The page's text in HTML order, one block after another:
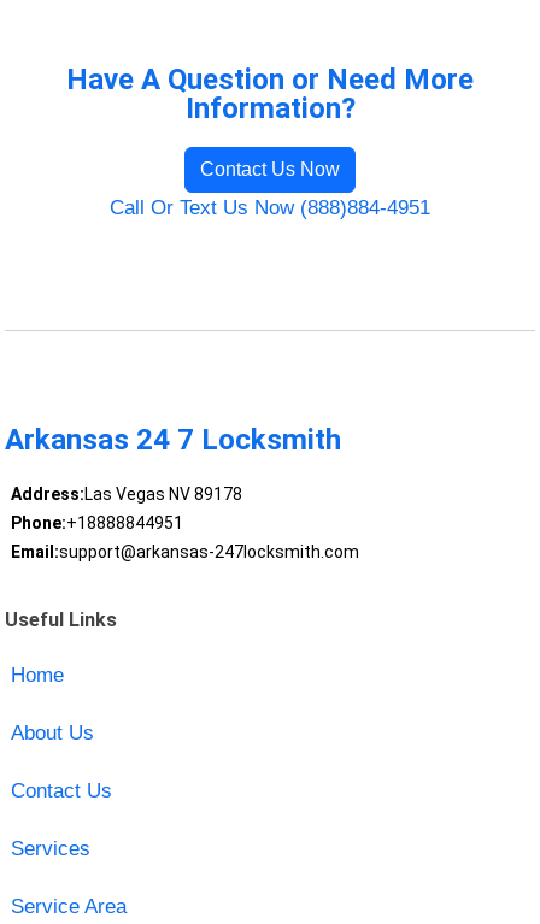
Have A Question or Need More
Information?
Contact Us Now
Call Or Text Us Now (888)884-4951
Arkansas 24 7 Locksmith
Address:Las Vegas NV 89178
Phone:+18888844951
Email:support@arkansas-247locksmith.com
Useful Links
Home
About Us
Contact Us
Services
Service Area